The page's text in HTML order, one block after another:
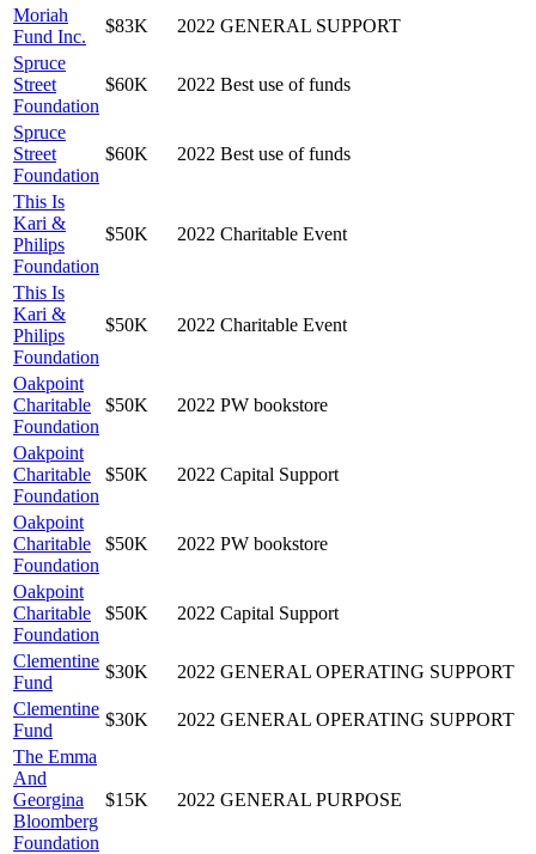
Moriah
Fund Inc.
$83K 2022 GENERAL SUPPORT
Spruce
Street
Foundation
$60K 2022 Best use of funds
Spruce
Street
Foundation
$60K 2022 Best use of funds
This Is
Kari &
Philips
Foundation
$50K 2022 Charitable Event
This Is
Kari &
Philips
Foundation
$50K 2022 Charitable Event
Oakpoint
Charitable
Foundation
$50K 2022 PW bookstore
Oakpoint
Charitable
Foundation
$50K 2022 Capital Support
Oakpoint
Charitable
Foundation
$50K 2022 PW bookstore
Oakpoint
Charitable
Foundation
$50K 2022 Capital Support
Clementine
Fund
$30K 2022 GENERAL OPERATING SUPPORT
Clementine
Fund
$30K 2022 GENERAL OPERATING SUPPORT
The Emma
And
Georgina
Bloomberg
Foundation
$15K 2022 GENERAL PURPOSE